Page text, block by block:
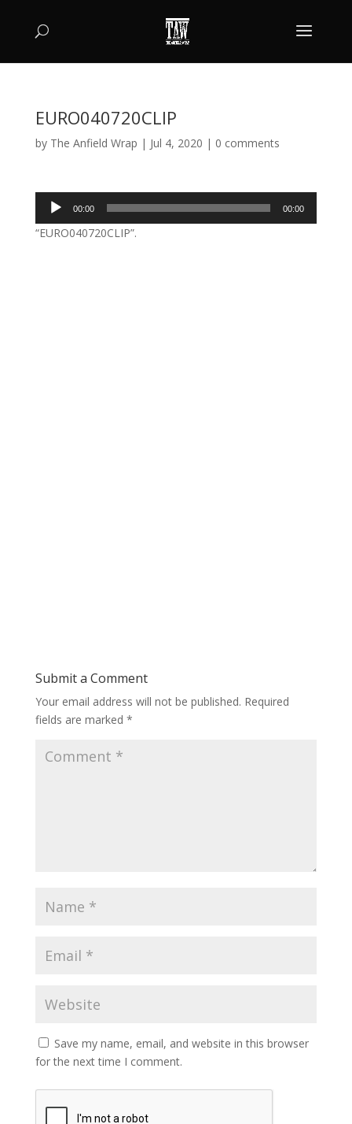
EURO040720CLIP
by The Anfield Wrap | Jul 4, 2020 | 0 comments
Audio
Player
00:00 00:00
“EURO040720CLIP”.
Submit a Comment
Your email address will not be published. Required
fields are marked *
Save my name, email, and website in this browser
for the next time I comment.